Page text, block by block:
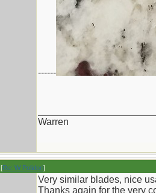
------
Warren
[Re: W Polidori]
Very similar blades, nice
Thanks again for the very